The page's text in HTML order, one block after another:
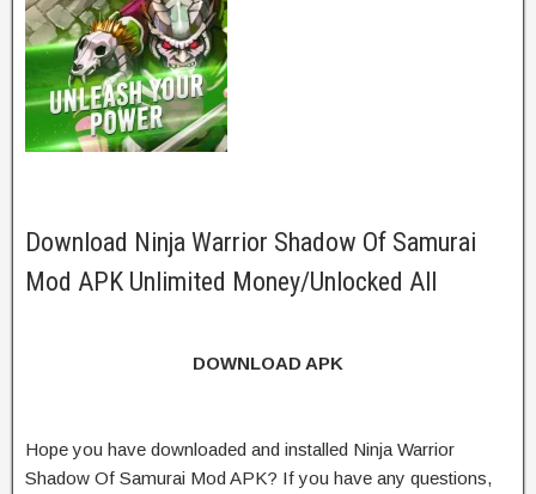
Download Ninja Warrior Shadow Of Samurai
Mod APK Unlimited Money/Unlocked All
DOWNLOAD APK
Hope you have downloaded and installed Ninja Warrior
Shadow Of Samurai Mod APK? If you have any questions,